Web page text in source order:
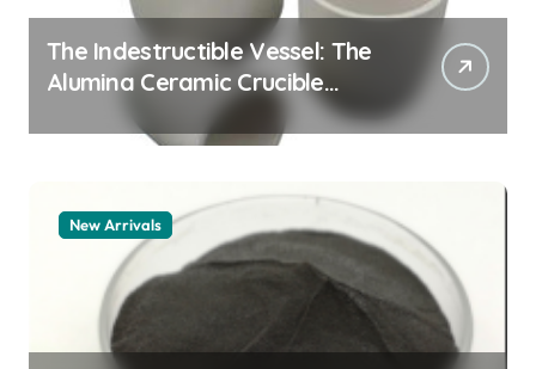
The Indestructible Vessel: The
Alumina Ceramic Crucible
Legacy zta zirconia toughened
New Arrivals